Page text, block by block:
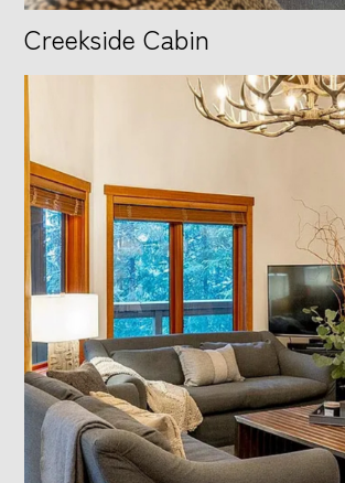
Creekside Cabin